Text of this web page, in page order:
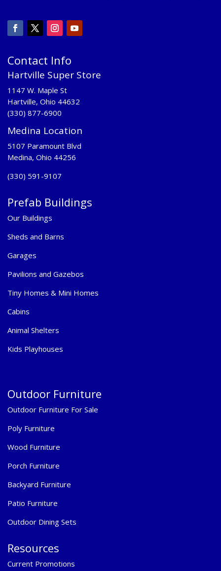
Contact Info
Hartville Super Store
1147 W. Maple St
Hartville, Ohio 44632
(330) 877-6900
Medina Location
5107 Paramount Blvd
Medina, Ohio 44256
(330) 591-9107
Prefab Buildings
Our Buildings
Sheds and Barns
Garages
Pavilions and Gazebos
Tiny Homes & Mini Homes
Cabins
Animal Shelters
Kids Playhouses
Outdoor Furniture
Outdoor Furniture For Sale
Poly Furniture
Wood Furniture
Porch Furniture
Backyard Furniture
Patio Furniture
Outdoor Dining Sets
Resources
Current Promotions